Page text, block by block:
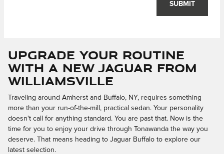
SUBMIT
Upgrade Your Routine
with a New Jaguar from
Williamsville
Traveling around Amherst and Buffalo, NY, requires something
more than your run-of-the-mill, practical sedan. Your personality
doesn't call for anything standard. You are past that. Now is the
time for you to enjoy your drive through Tonawanda the way you
deserve. That means heading to Jaguar Buffalo to explore our
latest selection.